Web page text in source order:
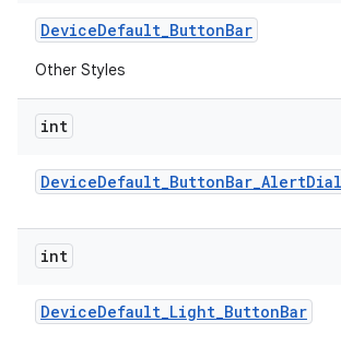
DeviceDefault_ButtonBar
Other Styles
int
DeviceDefault_ButtonBar_Alert
int
DeviceDefault_Light_ButtonBar